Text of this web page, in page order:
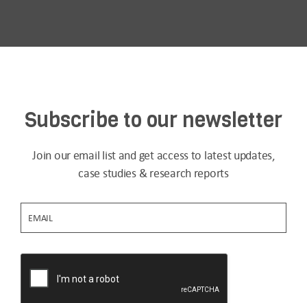
Subscribe to our newsletter
Join our email list and get access to latest updates,
case studies & research reports